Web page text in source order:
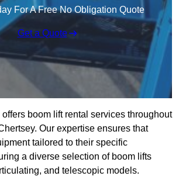
For A Free No Obligation Quote
Get a Quote
boom lift rental services throughout
Our expertise ensures that
tailored to their specific
a diverse selection of boom lifts
and telescopic models.